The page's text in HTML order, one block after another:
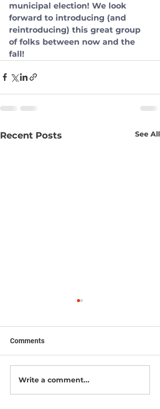
municipal election! We look
forward to introducing (and
reintroducing) this great group
of folks between now and the
fall!
Recent Posts See All
2025 Republican
Candidates
Comments
Write a comment...